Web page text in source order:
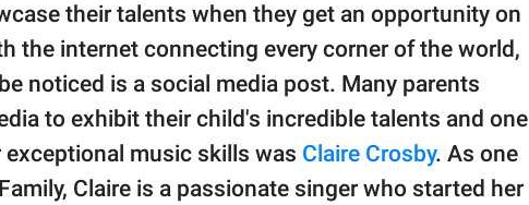
their talents when they get an opportunity on
the internet connecting every corner of the world,
noticed is a social media post. Many parents
to exhibit their child's incredible talents and one
music skills was Claire Crosby. As one
Claire is a passionate singer who started her